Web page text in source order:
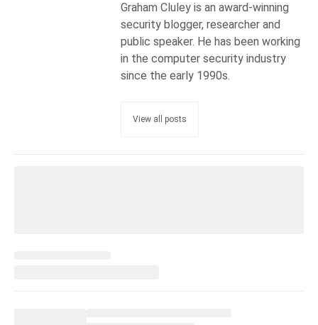
Graham Cluley is an award-winning
security blogger, researcher and
public speaker. He has been working
in the computer security industry
since the early 1990s.
View all posts